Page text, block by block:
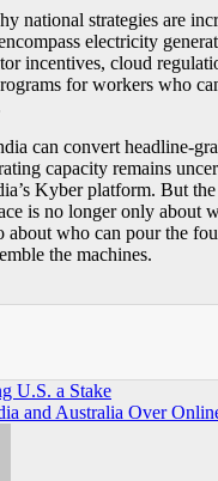
national strategies are
electricity
incentives, cloud
for workers who
can convert headline-
capacity remains
Kyber platform. But
is no longer only about
about who can pour the
the machines.
U.S. a Stake
and Australia Over